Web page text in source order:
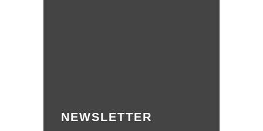
NEWSLETTER